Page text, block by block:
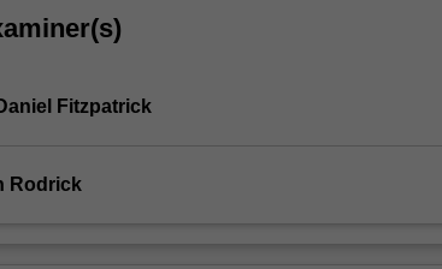
Fitzpatrick
Rodrick